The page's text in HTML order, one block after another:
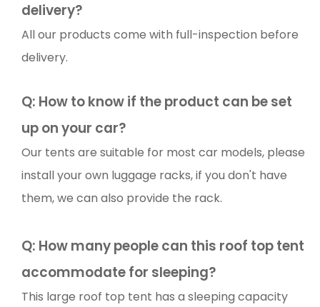
delivery?
All our products come with full-inspection before
delivery.
Q: How to know if the product can be set
up on your car?
Our tents are suitable for most car models, please
install your own luggage racks, if you don't have
them, we can also provide the rack.
Q: How many people can this roof top tent
accommodate for sleeping?
This large roof top tent has a sleeping capacity